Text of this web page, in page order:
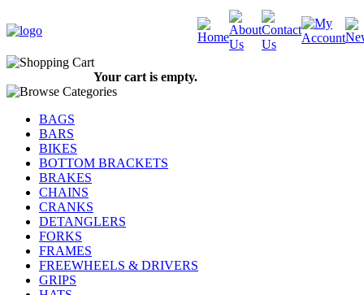
Your cart is empty.
BAGS
BARS
BIKES
BOTTOM BRACKETS
BRAKES
CHAINS
CRANKS
DETANGLERS
FORKS
FRAMES
FREEWHEELS & DRIVERS
GRIPS